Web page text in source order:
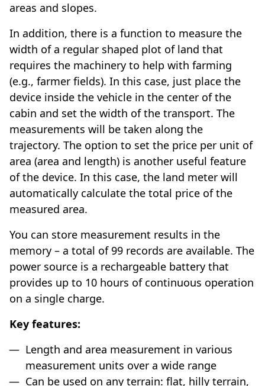
areas and slopes.
In addition, there is a function to measure the
width of a regular shaped plot of land that
requires the machinery to help with farming
(e.g., farmer fields). In this case, just place the
device inside the vehicle in the center of the
cabin and set the width of the transport. The
measurements will be taken along the
trajectory. The option to set the price per unit of
area (area and length) is another useful feature
of the device. In this case, the land meter will
automatically calculate the total price of the
measured area.
You can store measurement results in the
memory – a total of 99 records are available. The
power source is a rechargeable battery that
provides up to 10 hours of continuous operation
on a single charge.
Key features:
Length and area measurement in various
measurement units over a wide range
Can be used on any terrain: flat, hilly terrain,